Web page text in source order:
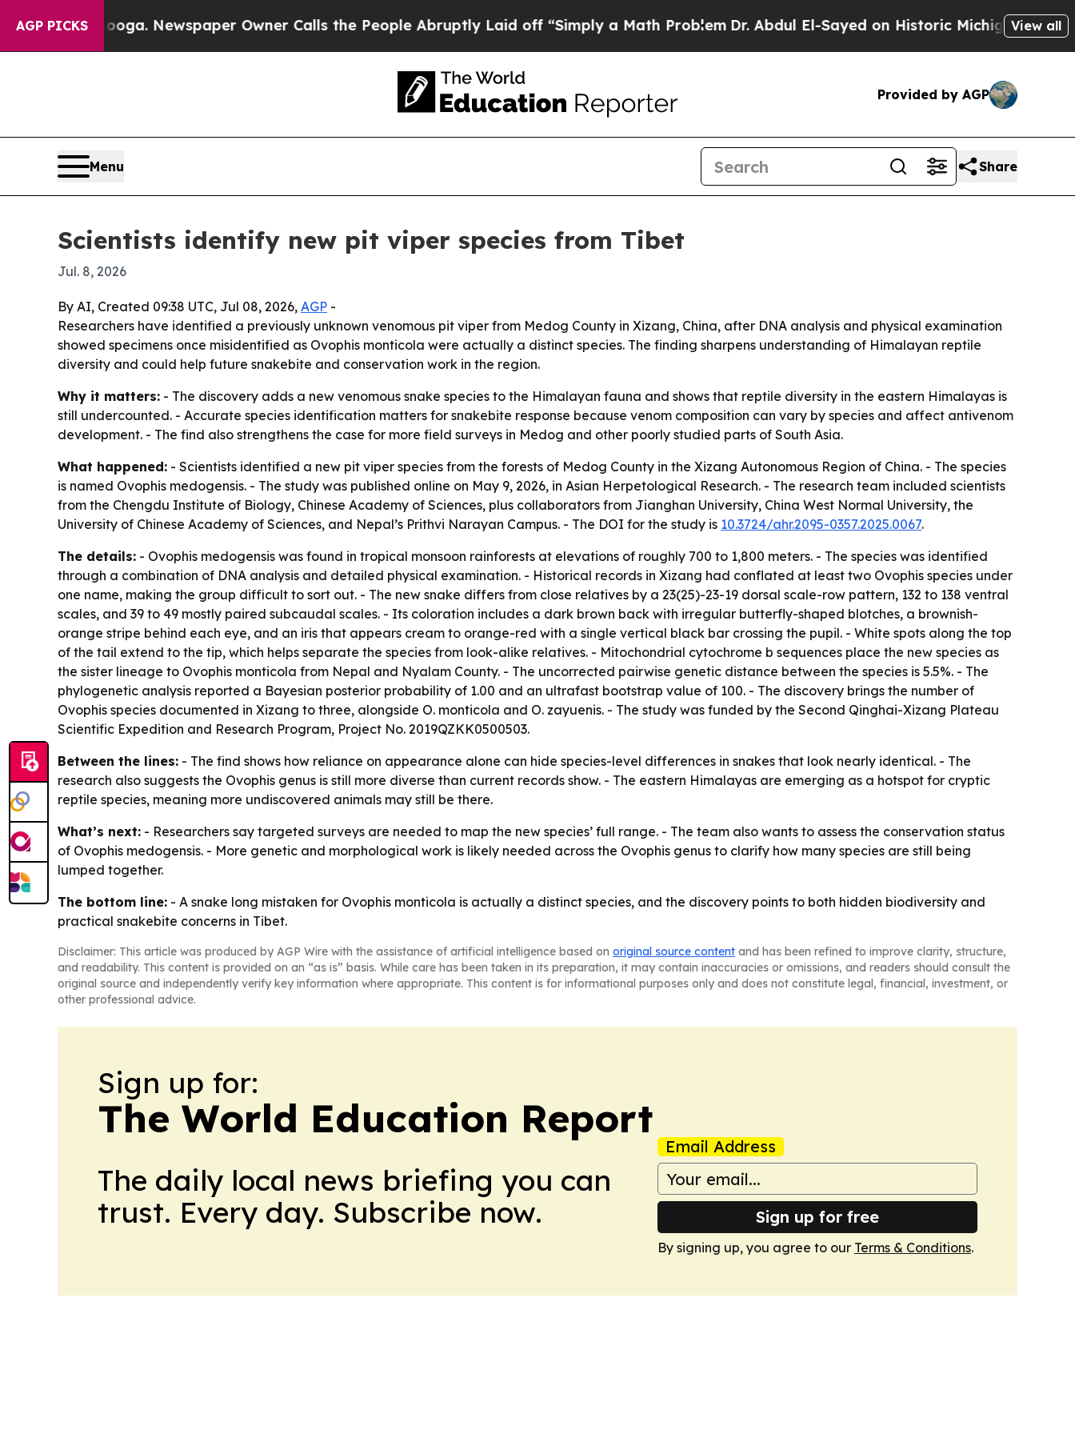
AGP PICKS Newspaper Owner Calls the People Abruptly Laid off “Simply a Math ProblemDr. Abdul El-Sayed on Historic Michigan Win:View all
Provided by AGP
Menu Share
Scientists identify new pit viper species from Tibet
Jul. 8, 2026
By AI, Created 09:38 UTC, Jul 08, 2026, AGP -
Researchers have identified a previously unknown venomous pit viper from Medog County in Xizang, China, after DNA analysis and physical examination
showed specimens once misidentified as Ovophis monticola were actually a distinct species. The finding sharpens understanding of Himalayan reptile
diversity and could help future snakebite and conservation work in the region.
Why it matters: - The discovery adds a new venomous snake species to the Himalayan fauna and shows that reptile diversity in the eastern Himalayas is
still undercounted. - Accurate species identification matters for snakebite response because venom composition can vary by species and affect antivenom
development. - The find also strengthens the case for more field surveys in Medog and other poorly studied parts of South Asia.
What happened: - Scientists identified a new pit viper species from the forests of Medog County in the Xizang Autonomous Region of China. - The species
is named Ovophis medogensis. - The study was published online on May 9, 2026, in Asian Herpetological Research. - The research team included scientists
from the Chengdu Institute of Biology, Chinese Academy of Sciences, plus collaborators from Jianghan University, China West Normal University, the
University of Chinese Academy of Sciences, and Nepal’s Prithvi Narayan Campus. - The DOI for the study is 10.3724/ahr.2095-0357.2025.0067.
The details: - Ovophis medogensis was found in tropical monsoon rainforests at elevations of roughly 700 to 1,800 meters. - The species was identified
through a combination of DNA analysis and detailed physical examination. - Historical records in Xizang had conflated at least two Ovophis species under
one name, making the group difficult to sort out. - The new snake differs from close relatives by a 23(25)-23-19 dorsal scale-row pattern, 132 to 138 ventral
scales, and 39 to 49 mostly paired subcaudal scales. - Its coloration includes a dark brown back with irregular butterfly-shaped blotches, a brownish-
orange stripe behind each eye, and an iris that appears cream to orange-red with a single vertical black bar crossing the pupil. - White spots along the top
of the tail extend to the tip, which helps separate the species from look-alike relatives. - Mitochondrial cytochrome b sequences place the new species as
the sister lineage to Ovophis monticola from Nepal and Nyalam County. - The uncorrected pairwise genetic distance between the species is 5.5%. - The
phylogenetic analysis reported a Bayesian posterior probability of 1.00 and an ultrafast bootstrap value of 100. - The discovery brings the number of
Ovophis species documented in Xizang to three, alongside O. monticola and O. zayuenis. - The study was funded by the Second Qinghai-Xizang Plateau
Scientific Expedition and Research Program, Project No. 2019QZKK0500503.
Between the lines: - The find shows how reliance on appearance alone can hide species-level differences in snakes that look nearly identical. - The
research also suggests the Ovophis genus is still more diverse than current records show. - The eastern Himalayas are emerging as a hotspot for cryptic
reptile species, meaning more undiscovered animals may still be there.
What’s next: - Researchers say targeted surveys are needed to map the new species’ full range. - The team also wants to assess the conservation status
of Ovophis medogensis. - More genetic and morphological work is likely needed across the Ovophis genus to clarify how many species are still being
lumped together.
The bottom line: - A snake long mistaken for Ovophis monticola is actually a distinct species, and the discovery points to both hidden biodiversity and
practical snakebite concerns in Tibet.
Disclaimer: This article was produced by AGP Wire with the assistance of artificial intelligence based on original source content and has been refined to improve clarity, structure,
and readability. This content is provided on an “as is” basis. While care has been taken in its preparation, it may contain inaccuracies or omissions, and readers should consult the
original source and independently verify key information where appropriate. This content is for informational purposes only and does not constitute legal, financial, investment, or
other professional advice.
Sign up for:
The World Education Report
The daily local news briefing you can
trust. Every day. Subscribe now.
Email Address
Sign up for free
By signing up, you agree to our Terms & Conditions.